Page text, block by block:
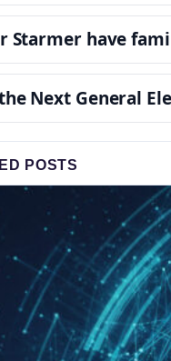
Starmer have
Next General
POSTS